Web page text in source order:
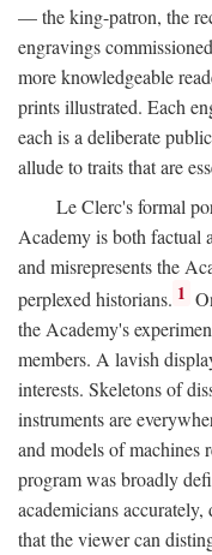
— the king-patron, the
engravings
more knowledgeable
prints illustrated. Each
each is a deliberate
allude to traits that are
Le Clerc's formal
Academy is both factual
and misrepresents the
perplexed historians. 1
the Academy's
members. A lavish
interests. Skeletons of
instruments are
and models of machines
program was broadly
academicians
that the viewer can